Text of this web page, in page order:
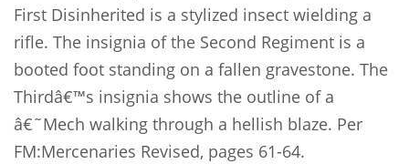
First Disinherited is a stylized insect wielding a
rifle. The insignia of the Second Regiment is a
booted foot standing on a fallen gravestone. The
Thirdâ€™s insignia shows the outline of a
â€˜Mech walking through a hellish blaze. Per
FM:Mercenaries Revised, pages 61-64.